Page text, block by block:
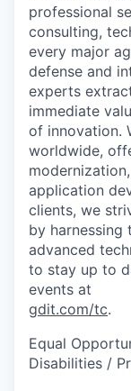
professional
consulting,
every major
defense and
experts
immediate
of innovation.
worldwide,
application
clients, we
by harnessing
advanced
to stay up to
events at
gdit.com/tc.
Equal
Disabilities /